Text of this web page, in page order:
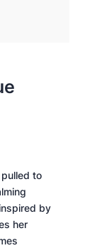
to
by
her